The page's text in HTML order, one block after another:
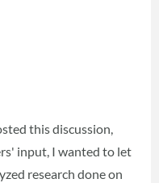
this discussion,
input, I wanted to let
research done on